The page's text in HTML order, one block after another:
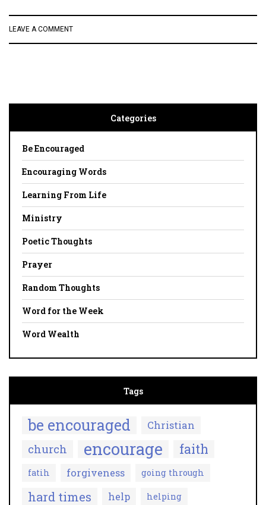
LEAVE A COMMENT
Categories
Be Encouraged
Encouraging Words
Learning From Life
Ministry
Poetic Thoughts
Prayer
Random Thoughts
Word for the Week
Word Wealth
Tags
be encouraged Christian
church encourage faith
fatih forgiveness going through
hard times help helping